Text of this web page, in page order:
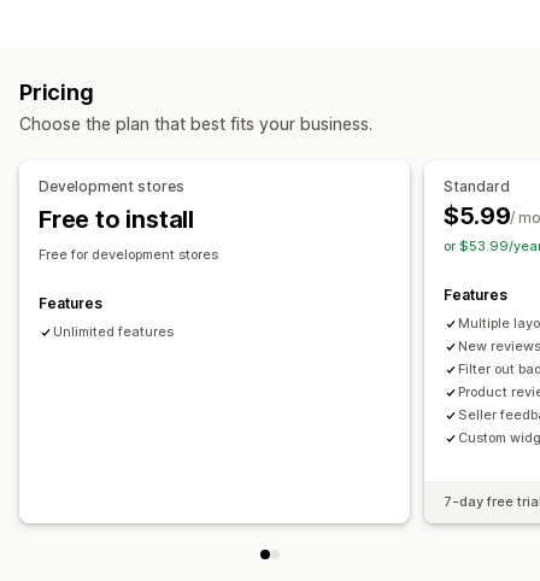
Ways to collect reviews
Import and export
Display options
Analytics
Engagement tracking
Pricing
Choose the plan that best fits your business.
Development stores
Free to install
Free for development stores
Features
Unlimited features
Standard
$5.99/
or $53.99/
Features
Multiple
New
Filter out
Product
Seller
Custom
7-day free